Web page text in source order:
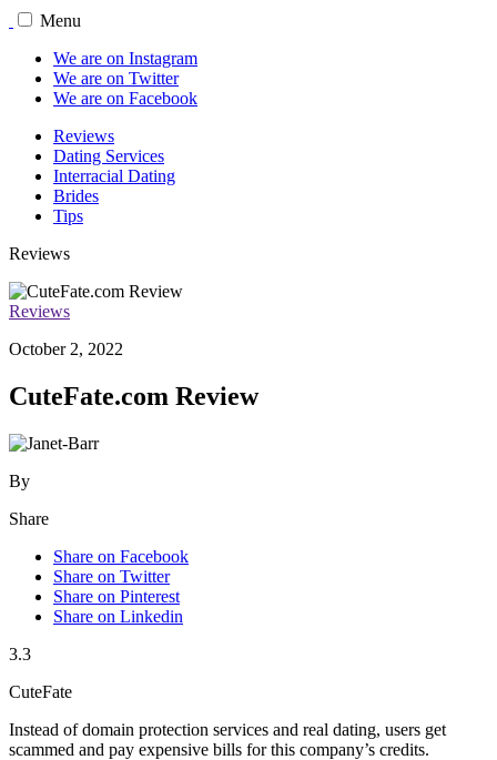
Menu
We are on Instagram
We are on Twitter
We are on Facebook
Reviews
Dating Services
Interracial Dating
Brides
Tips
Reviews
Reviews
October 2, 2022
CuteFate.com Review
By
Share
Share on Facebook
Share on Twitter
Share on Pinterest
Share on Linkedin
3.3
CuteFate
Instead of domain protection services and real dating, users get
scammed and pay expensive bills for this company’s credits.